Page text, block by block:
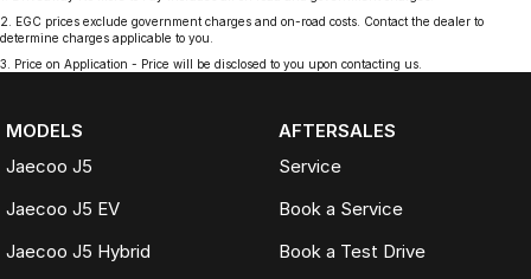
2
EGC prices exclude government charges and on-road costs. Contact the dealer to
determine charges applicable to you.
3
Price on Application - Price will be disclosed to you upon contacting us.
MODELS
Jaecoo J5
Jaecoo J5 EV
Jaecoo J5 Hybrid
AFTERSALES
Service
Book a Service
Book a Test Drive